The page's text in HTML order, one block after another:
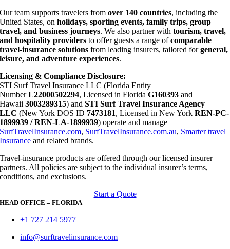
Our team supports travelers fromover 140 countries, including the
United States, onholidays, sporting events, family trips, group
travel, and business journeys. We also partner withtourism, travel,
and hospitality providers to offer guests a range ofcomparable
travel-insurance solutions from leading insurers, tailored forgeneral,
leisure, and adventure experiences.
Licensing & Compliance Disclosure:
STI Surf Travel Insurance LLC (Florida Entity
NumberL22000502294, Licensed in FloridaG160393 and
Hawaii3003289315) andSTI Surf Travel Insurance Agency
LLC (New York DOS ID 7473181, Licensed in New YorkREN-PC-
1899939 / REN-LA-1899939) operate and manage
SurfTravelInsurance.com, SurfTravelInsurance.com.au, Smarter travel
Insurance and related brands.
Travel-insurance products are offered through our licensed insurer
partners. All policies are subject to the individual insurer’s terms,
conditions, and exclusions.
Start a Quote
HEAD OFFICE – FLORIDA
+1 727 214 5977
info@surftravelinsurance.com